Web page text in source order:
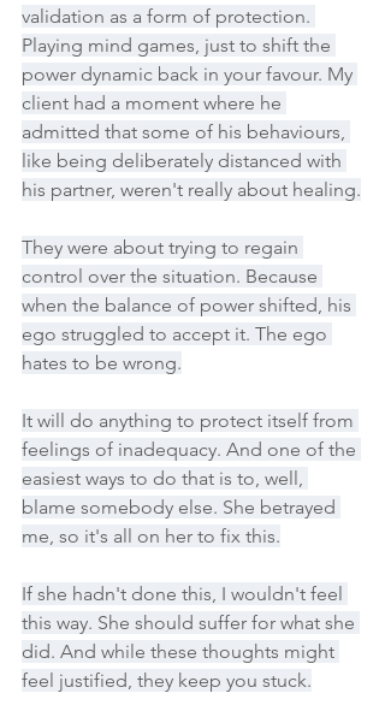
validation as a form of protection.
Playing mind games, just to shift the
power dynamic back in your favour. My
client had a moment where he
admitted that some of his behaviours,
like being deliberately distanced with
his partner, weren't really about healing.
They were about trying to regain
control over the situation. Because
when the balance of power shifted, his
ego struggled to accept it. The ego
hates to be wrong.
It will do anything to protect itself from
feelings of inadequacy. And one of the
easiest ways to do that is to, well,
blame somebody else. She betrayed
me, so it's all on her to fix this.
If she hadn't done this, I wouldn't feel
this way. She should suffer for what she
did. And while these thoughts might
feel justified, they keep you stuck.